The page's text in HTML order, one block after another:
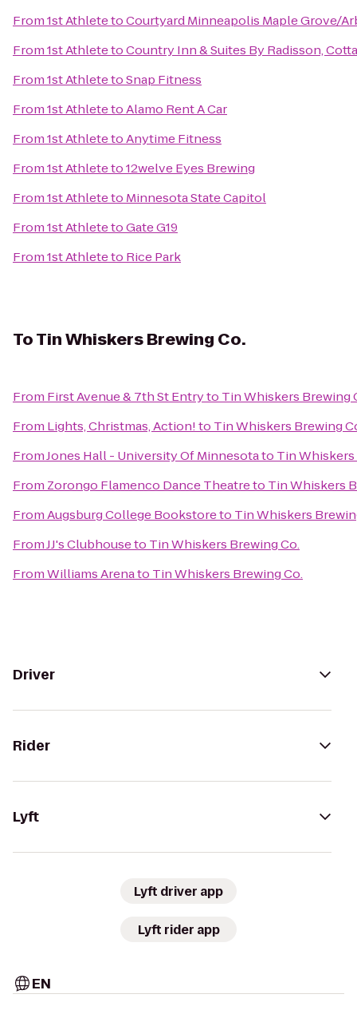
From1st AthletetoCourtyard Minneapolis Maple Grove/
From1st AthletetoCountry Inn & Suites By Radisson,
From1st AthletetoSnap Fitness
From1st AthletetoAlamo Rent A Car
From1st AthletetoAnytime Fitness
From1st Athleteto12welve Eyes Brewing
From1st Athleteto Minnesota State Capitol
From1st AthletetoGate G19
From1st Athleteto Rice Park
ToTin Whiskers Brewing Co.
From First Avenue & 7th St Entryto Tin Whiskers Brewing
From Lights, Christmas, Action!to Tin Whiskers Brewing
FromJones Hall - University Of Minnesotato Tin Whiskers
From Zorongo Flamenco Dance Theatreto Tin Whiskers
FromAugsburg College Bookstoreto Tin Whiskers
FromJJ's Clubhouseto Tin Whiskers Brewing Co.
FromWilliams Arenato Tin Whiskers Brewing Co.
Driver
Rider
Lyft
Lyft driver app
Lyft rider app
EN